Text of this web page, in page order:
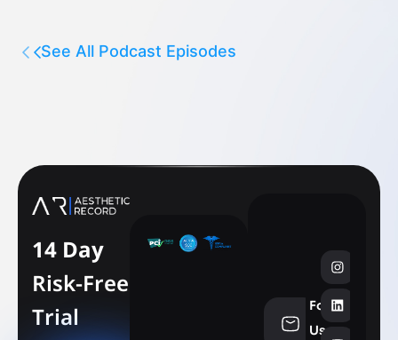
See All Podcast Episodes
14 Day
Risk-Free
Trial
Follow
Us